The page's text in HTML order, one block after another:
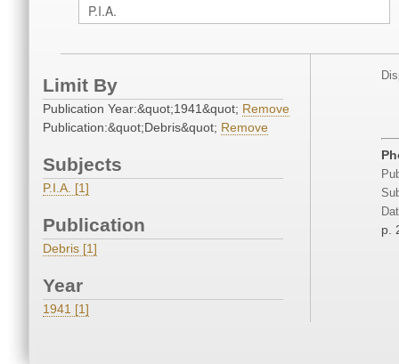
Limit By
Publication Year:&quot;1941&quot; Remove
Publication:&quot;Debris&quot; Remove
Subjects
P.I.A. [1]
Publication
Debris [1]
Year
1941 [1]
p.